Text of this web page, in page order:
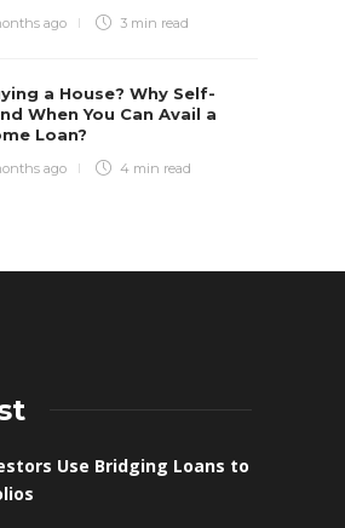
ago 3 min read
a House? Why Self-
When You Can Avail a
Loan?
ago 4 min read
Use Bridging Loans to